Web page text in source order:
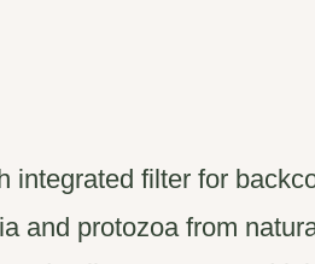
integrated filter for
and protozoa from